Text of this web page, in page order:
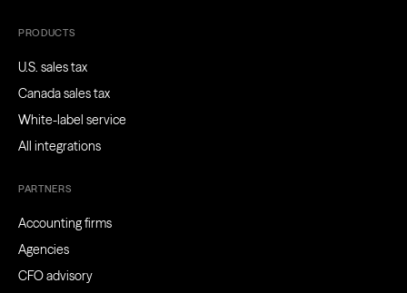
PRODUCTS
U.S. sales tax
Canada sales tax
White-label service
All integrations
PARTNERS
Accounting firms
Agencies
CFO advisory